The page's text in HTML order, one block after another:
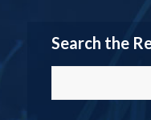
Search the